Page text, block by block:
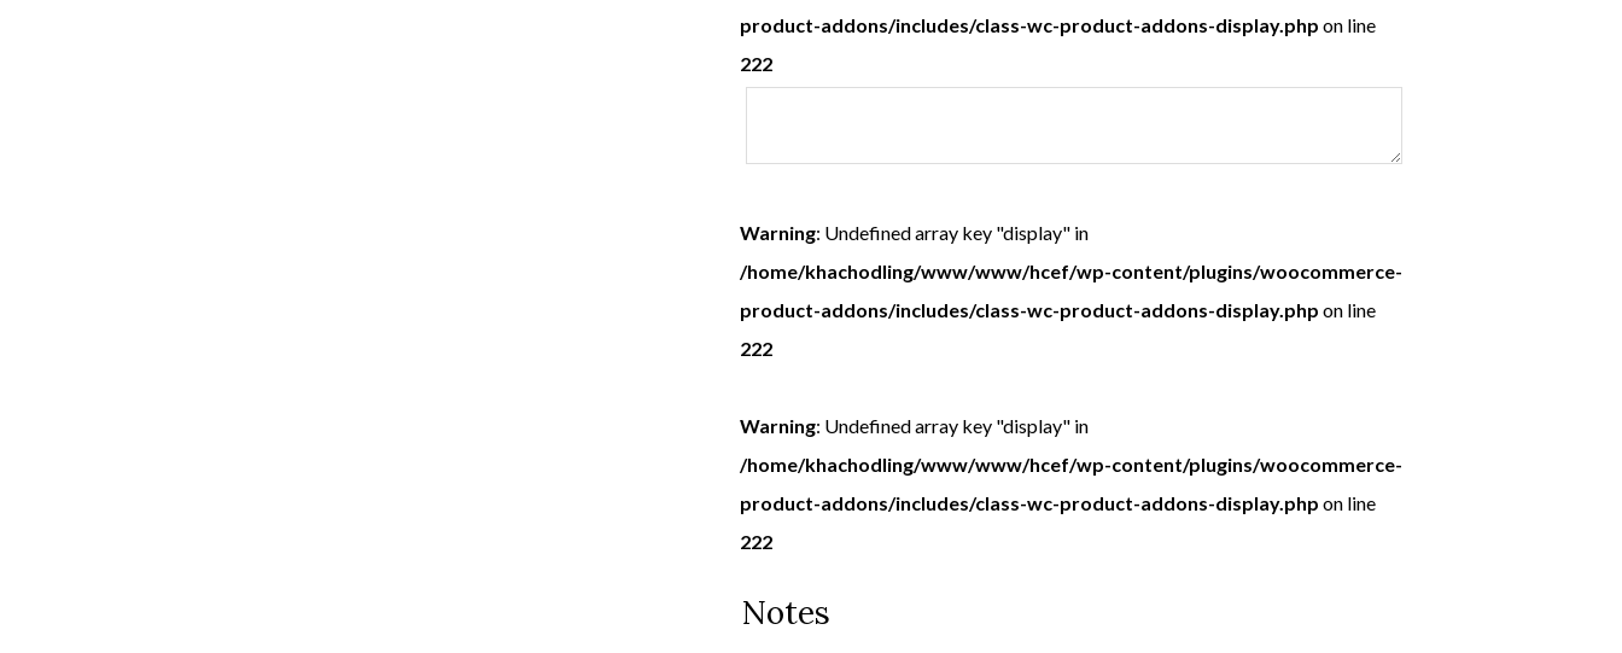
product-addons/includes/class-wc-product-addons-display.php on line
222
Warning: Undefined array key "display" in
/home/khachodling/www/www/hcef/wp-content/plugins/woocommerce-
product-addons/includes/class-wc-product-addons-display.php on line
222
Warning: Undefined array key "display" in
/home/khachodling/www/www/hcef/wp-content/plugins/woocommerce-
product-addons/includes/class-wc-product-addons-display.php on line
222
Notes